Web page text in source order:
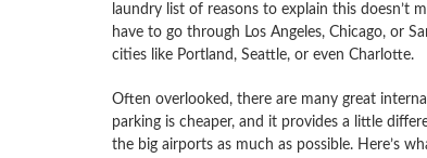
laundry list of reasons to explain this doesn’t
have to go through Los Angeles, Chicago, or
cities like Portland, Seattle, or even Charlotte.
Often overlooked, there are many great
parking is cheaper, and it provides a little
the big airports as much as possible. Here’s